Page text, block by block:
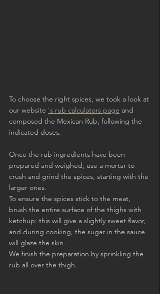
To choose the right spices, we took a look at
our website 's rub calculators page and
composed the Mexican Rub, following the
indicated doses.
Once the rub ingredients have been
prepared and weighed, use a mortar to
crush and grind the spices, starting with the
larger ones.
To ensure the spices stick to the meat,
brush the entire surface of the thighs with
ketchup: this will give a slightly sweet flavor,
and during cooking, the sugar in the sauce
will glaze the skin.
We finish the preparation by sprinkling the
rub all over the thigh.